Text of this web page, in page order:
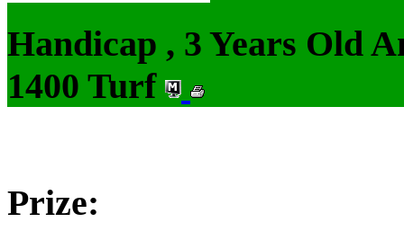
Handicap , 3 Years Old
1400 Turf
Prize: